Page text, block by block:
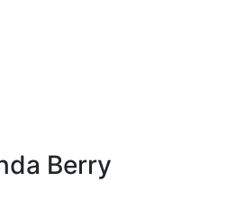
Berry